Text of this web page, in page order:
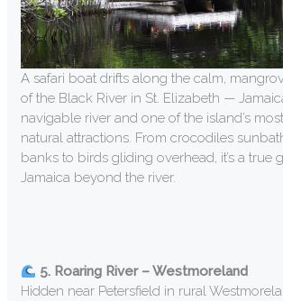
A safari boat drifts along the calm,
of the Black River in St. Elizabeth —
navigable river and one of the island’s
natural attractions. From crocodiles
banks to birds gliding overhead, it’s a true
Jamaica beyond the river.
5. Roaring River – Westmoreland
Hidden near Petersfield in rural